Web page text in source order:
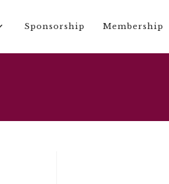
Sponsorship Membership